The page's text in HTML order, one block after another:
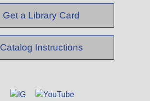
Get a Library Card
Catalog Instructions